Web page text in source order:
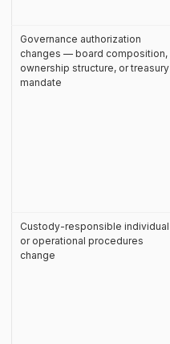
Governance authorization
changes — board composition,
ownership structure, or treasury
mandate
Custody-responsible individual
or operational procedures
change